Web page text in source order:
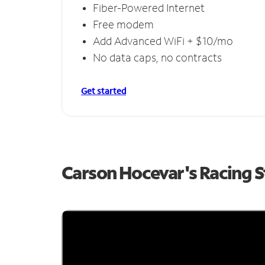
Fiber-Powered Internet
Free modem
Add Advanced WiFi + $10/mo
No data caps, no contracts
Get started
Carson Hocevar's Racing